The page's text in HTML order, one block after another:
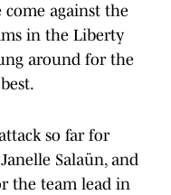
come against the
in the Liberty
around for the
so far for
Salaün, and
the team lead in